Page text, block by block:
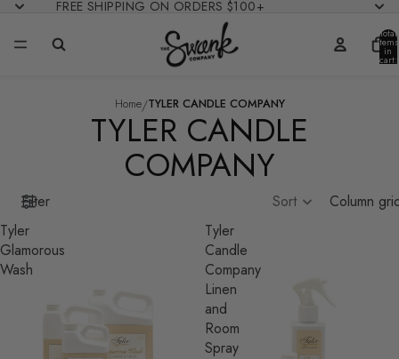
FREE SHIPPING ON ORDERS $100+
Total
items
in
cart:
0
Home/TYLER CANDLE COMPANY
TYLER CANDLE
COMPANY
Filter Sort
Column
Tyler
Glamorous
Wash
Tyler
Candle
Company
Linen
and
Room
Spray